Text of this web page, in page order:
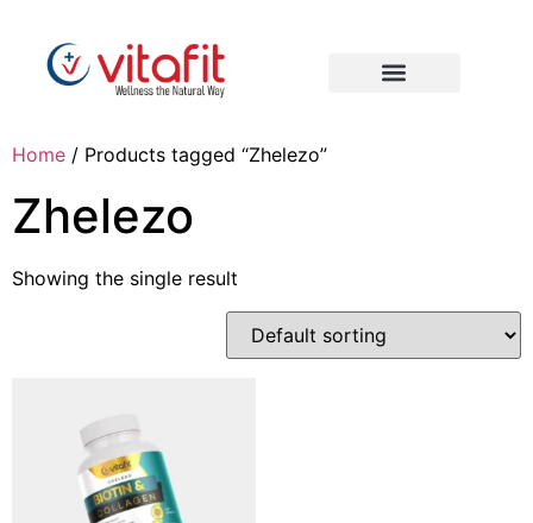
Home / Products tagged “Zhelezo”
Zhelezo
Showing the single result